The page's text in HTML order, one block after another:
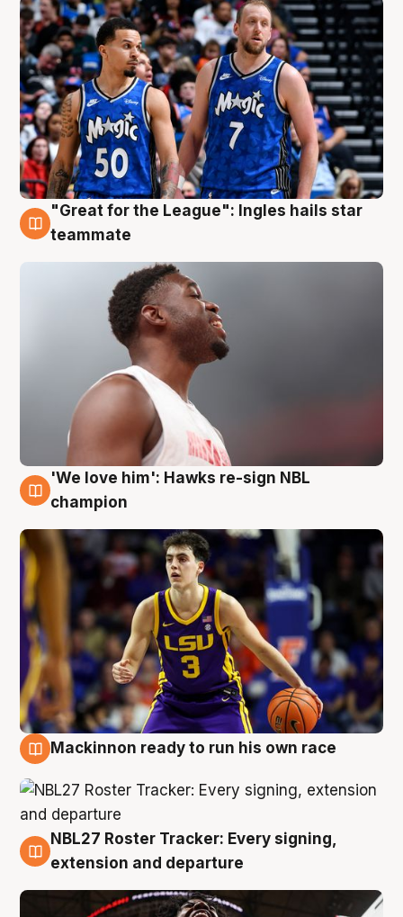
6 Aug
"Great for the League": Ingles hails star
teammate
6 Aug
'We love him': Hawks re-sign NBL
champion
Mackinnon ready to run his own race
6 Aug
NBL27 Roster Tracker: Every signing,
extension and departure